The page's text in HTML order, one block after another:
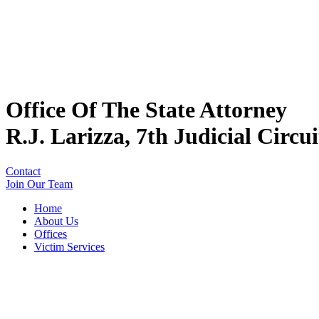
Office Of The State Attorney
R.J. Larizza, 7th Judicial
Contact
Join Our Team
Home
About Us
Offices
Victim Services